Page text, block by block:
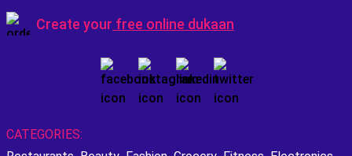
Create your free online dukaan
CATEGORIES: